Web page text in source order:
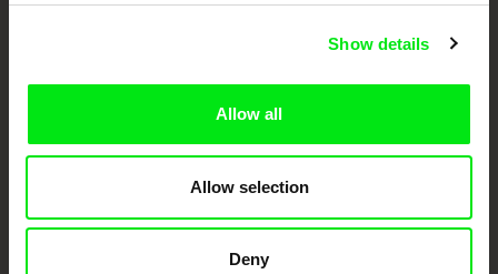
Show details
Allow all
Allow selection
Deny
Against Gravity